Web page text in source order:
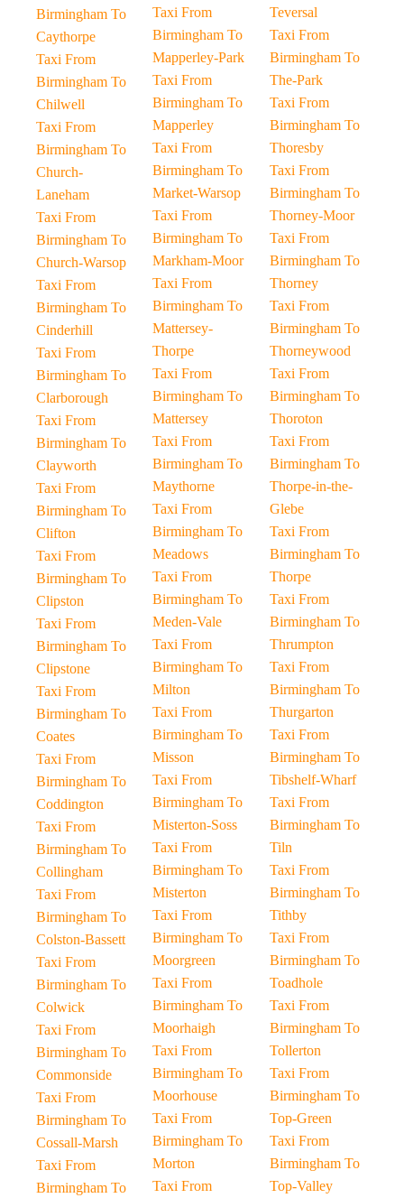
Birmingham To
Caythorpe
Taxi From
Birmingham To
Chilwell
Taxi From
Birmingham To
Church-
Laneham
Taxi From
Birmingham To
Church-Warsop
Taxi From
Birmingham To
Cinderhill
Taxi From
Birmingham To
Clarborough
Taxi From
Birmingham To
Clayworth
Taxi From
Birmingham To
Clifton
Taxi From
Birmingham To
Clipston
Taxi From
Birmingham To
Clipstone
Taxi From
Birmingham To
Coates
Taxi From
Birmingham To
Coddington
Taxi From
Birmingham To
Collingham
Taxi From
Birmingham To
Colston-Bassett
Taxi From
Birmingham To
Colwick
Taxi From
Birmingham To
Commonside
Taxi From
Birmingham To
Cossall-Marsh
Taxi From
Birmingham To
Taxi From
Birmingham To
Mapperley-Park
Taxi From
Birmingham To
Mapperley
Taxi From
Birmingham To
Market-Warsop
Taxi From
Birmingham To
Markham-Moor
Taxi From
Birmingham To
Mattersey-
Thorpe
Taxi From
Birmingham To
Mattersey
Taxi From
Birmingham To
Maythorne
Taxi From
Birmingham To
Meadows
Taxi From
Birmingham To
Meden-Vale
Taxi From
Birmingham To
Milton
Taxi From
Birmingham To
Misson
Taxi From
Birmingham To
Misterton-Soss
Taxi From
Birmingham To
Misterton
Taxi From
Birmingham To
Moorgreen
Taxi From
Birmingham To
Moorhaigh
Taxi From
Birmingham To
Moorhouse
Taxi From
Birmingham To
Morton
Taxi From
Teversal
Taxi From
Birmingham To
The-Park
Taxi From
Birmingham To
Thoresby
Taxi From
Birmingham To
Thorney-Moor
Taxi From
Birmingham To
Thorney
Taxi From
Birmingham To
Thorneywood
Taxi From
Birmingham To
Thoroton
Taxi From
Birmingham To
Thorpe-in-the-
Glebe
Taxi From
Birmingham To
Thorpe
Taxi From
Birmingham To
Thrumpton
Taxi From
Birmingham To
Thurgarton
Taxi From
Birmingham To
Tibshelf-Wharf
Taxi From
Birmingham To
Tiln
Taxi From
Birmingham To
Tithby
Taxi From
Birmingham To
Toadhole
Taxi From
Birmingham To
Tollerton
Taxi From
Birmingham To
Top-Green
Taxi From
Birmingham To
Top-Valley